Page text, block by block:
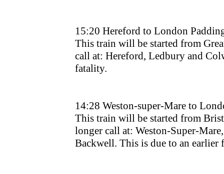
15:20 Hereford to London
This train will be started from
call at: Hereford, Ledbury and
fatality.
14:28 Weston-super-Mare to
This train will be started from
longer call at: Weston-Super-
Backwell. This is due to an earlier